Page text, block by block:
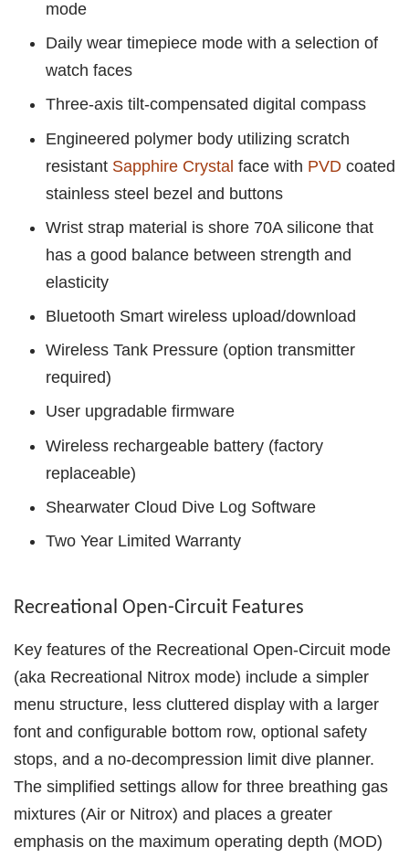
mode
Daily wear timepiece mode with a selection of
watch faces
Three-axis tilt-compensated digital compass
Engineered polymer body utilizing scratch
resistant Sapphire Crystal face with PVD coated
stainless steel bezel and buttons
Wrist strap material is shore 70A silicone that
has a good balance between strength and
elasticity
Bluetooth Smart wireless upload/download
Wireless Tank Pressure (option transmitter
required)
User upgradable firmware
Wireless rechargeable battery (factory
replaceable)
Shearwater Cloud Dive Log Software
Two Year Limited Warranty
Recreational Open-Circuit Features
Key features of the Recreational Open-Circuit mode
(aka Recreational Nitrox mode) include a simpler
menu structure, less cluttered display with a larger
font and configurable bottom row, optional safety
stops, and a no-decompression limit dive planner.
The simplified settings allow for three breathing gas
mixtures (Air or Nitrox) and places a greater
emphasis on the maximum operating depth (MOD)